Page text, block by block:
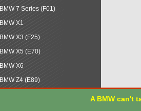
BMW 7 Series (F01)
BMW X1
BMW X3 (F25)
BMW X5 (E70)
BMW X6
BMW Z4 (E89)
A BMW can't